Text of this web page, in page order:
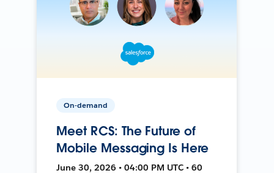
On-demand
Meet RCS: The Future of
Mobile Messaging Is Here
June 30, 2026 • 04:00 PM UTC • 60